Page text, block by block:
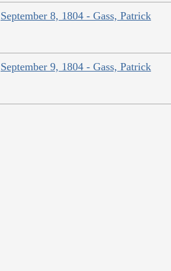
September 8, 1804 - Gass, Patrick
September 9, 1804 - Gass, Patrick